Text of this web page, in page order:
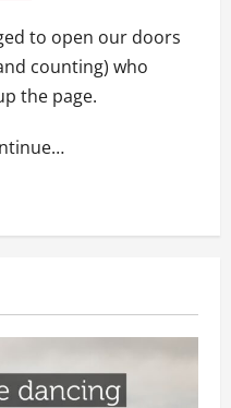
to open our doors
counting) who
the page.